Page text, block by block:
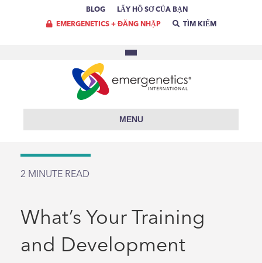
BLOG LẤY HỒ SƠ CỦA BẠN
EMERGENETICS + ĐĂNG NHẬP TÌM KIẾM
MENU
2 MINUTE READ
What’s Your Training
and Development